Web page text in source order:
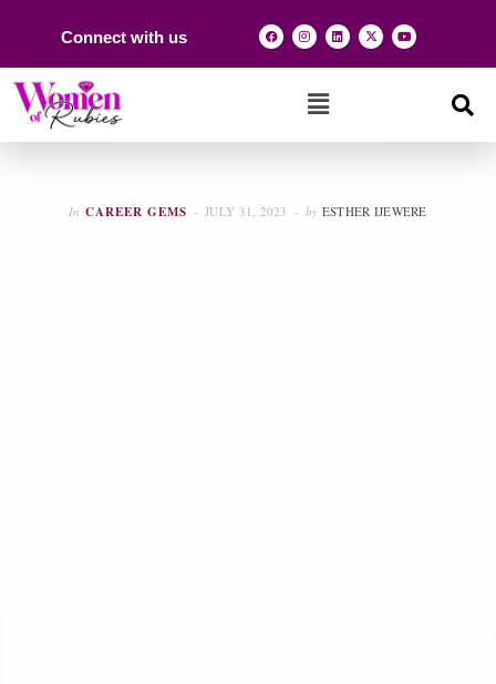
Connect with us
In CAREER GEMS JULY 31, 2023 by ESTHER IJEWERE